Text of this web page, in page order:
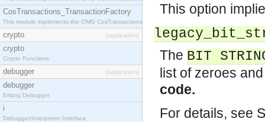
CosTransactions_TransactionFactory
This module implements the OMG CosTransactions::TransactionFactory interface.
crypto [application]
crypto
Crypto Functions
debugger [application]
debugger
Erlang Debugger
i
Debugger/Interpreter Interface
This option
The BIT
list of zeroes
code.
For details, see